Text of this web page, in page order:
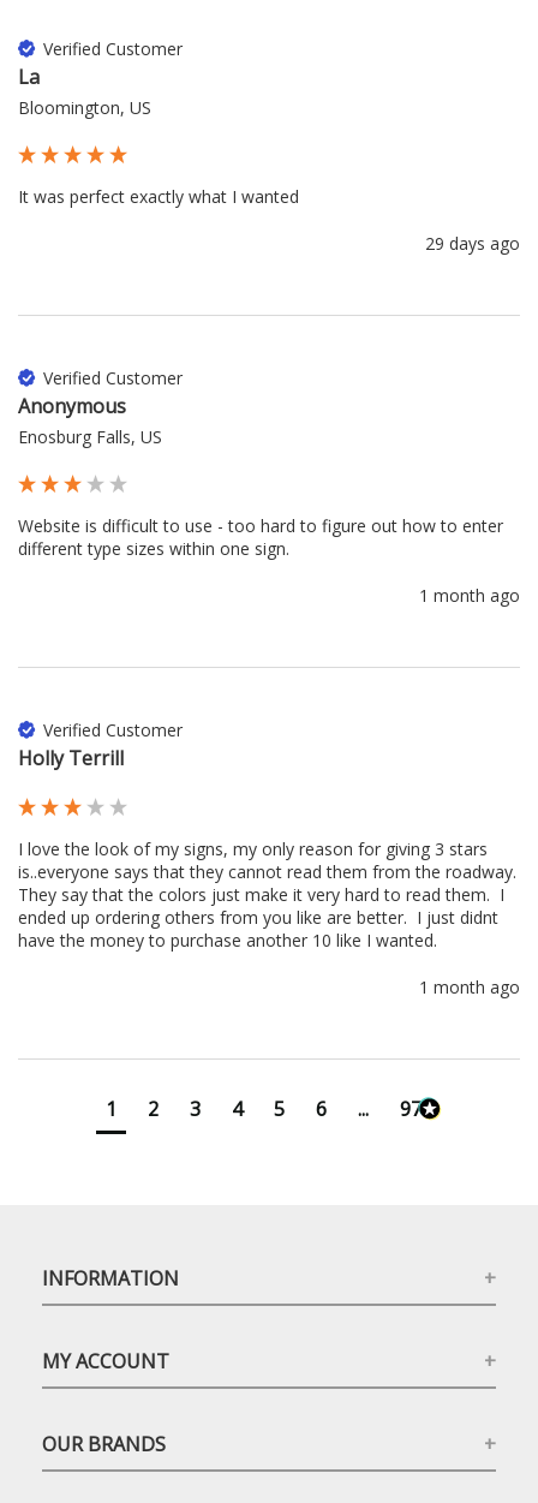
Verified Customer
La
Bloomington, US
It was perfect exactly what I wanted
29 days ago
Verified Customer
Anonymous
Enosburg Falls, US
Website is difficult to use - too hard to figure out how to enter
different type sizes within one sign.
1 month ago
Verified Customer
Holly Terrill
I love the look of my signs, my only reason for giving 3 stars
is..everyone says that they cannot read them from the roadway.
They say that the colors just make it very hard to read them.  I
ended up ordering others from you like are better.  I just didnt
have the money to purchase another 10 like I wanted.
1 month ago
1 2 3 4 5 6 ... 971
INFORMATION
MY ACCOUNT
OUR BRANDS